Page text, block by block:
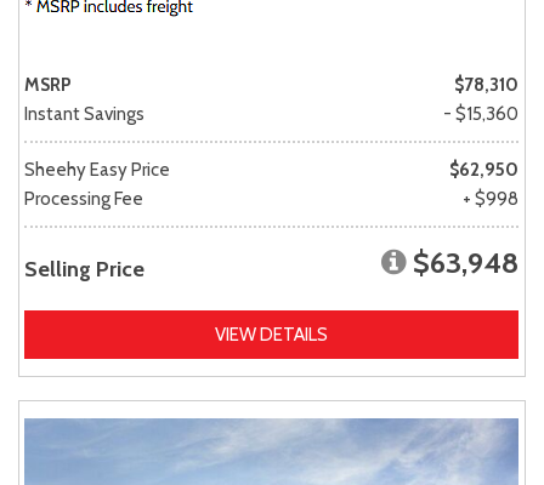
MSRP
$78,310
Instant Savings
- $15,360
Sheehy Easy Price
$62,950
Processing Fee
+ $998
Selling Price $63,948
VIEW DETAILS